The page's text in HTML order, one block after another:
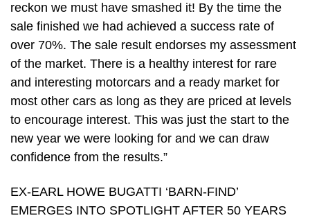
reckon we must have smashed it! By the time the
sale finished we had achieved a success rate of
over 70%. The sale result endorses my assessment
of the market. There is a healthy interest for rare
and interesting motorcars and a ready market for
most other cars as long as they are priced at levels
to encourage interest. This was just the start to the
new year we were looking for and we can draw
confidence from the results.”
EX-EARL HOWE BUGATTI ‘BARN-FIND’
EMERGES INTO SPOTLIGHT AFTER 50 YEARS